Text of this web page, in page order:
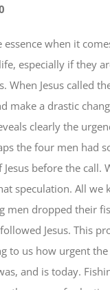
essence when it
especially if they
When Jesus called
make a drastic
clearly the
the four men had
before the call.
speculation. All we
men dropped their
Jesus. This
to us how urgent the
and is today.